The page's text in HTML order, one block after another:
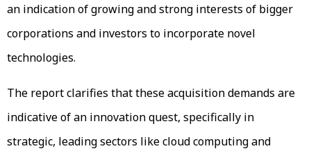
an indication of growing and strong interests of bigger
corporations and investors to incorporate novel
technologies.
The report clarifies that these acquisition demands are
indicative of an innovation quest, specifically in
strategic, leading sectors like cloud computing and